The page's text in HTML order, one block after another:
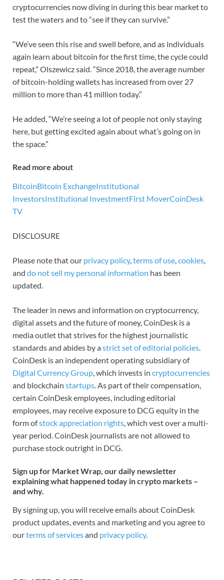
cryptocurrencies now diving in during this bear market to
test the waters and to “see if they can survive.”
“We’ve seen this rise and swell before, and as individuals
again learn about bitcoin for the first time, the cycle could
repeat,” Olszewicz said. “Since 2018, the average number
of bitcoin-holding wallets has increased from over 27
million to more than 41 million today.”
He added, “We’re seeing a lot of people not only staying
here, but getting excited again about what’s going on in
the space.”
Read more about
BitcoinBitcoin ExchangeInstitutional
InvestorsInstitutional InvestmentFirst MoverCoinDesk
TV
DISCLOSURE
Please note that our privacy policy, terms of use cookies
and do not sell my personal information has been
updated.
The leader in news and information on cryptocurrency,
digital assets and the future of money, CoinDesk is a
media outlet that strives for the highest journalistic
standards and abides by astrict set of editorial policies
CoinDesk is an independent operating subsidiary of
Digital Currency Group , which invests in cryptocurrencies
and blockchain startups . As part of their compensation,
certain CoinDesk employees, including editorial
employees, may receive exposure to DCG equity in the
form ofstock appreciation rights , which vest over a multi-
year period. CoinDesk journalists are not allowed to
purchase stock outright in DCG.
Sign up for Market Wrap, our daily newsletter
explaining what happened today in crypto markets –
and why.
By signing up, you will receive emails about CoinDesk
product updates, events and marketing and you agree to
ourterms of servicesand privacy policy.